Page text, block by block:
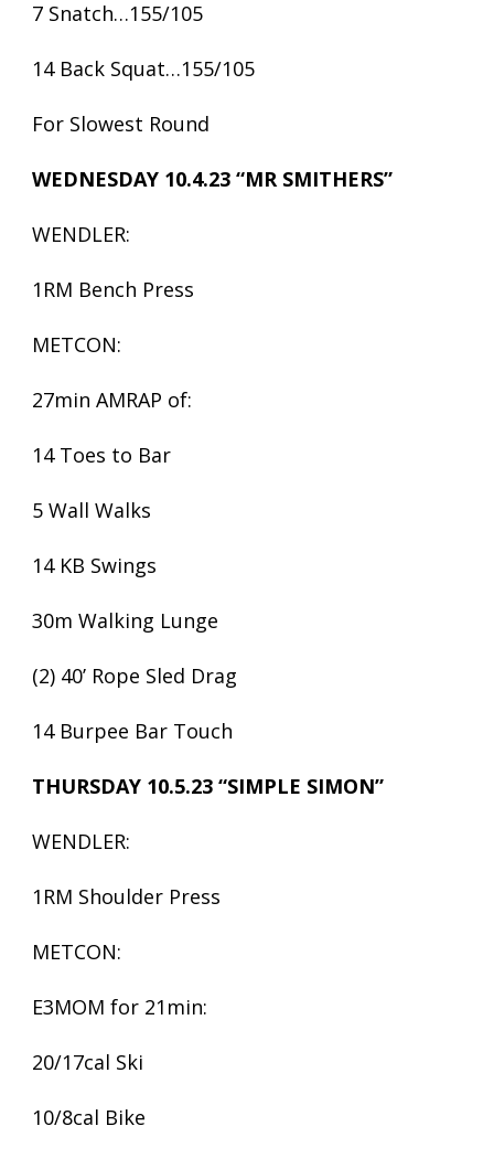
7 Snatch…155/105
14 Back Squat…155/105
For Slowest Round
WEDNESDAY 10.4.23 “MR SMITHERS”
WENDLER:
1RM Bench Press
METCON:
27min AMRAP of:
14 Toes to Bar
5 Wall Walks
14 KB Swings
30m Walking Lunge
(2) 40’ Rope Sled Drag
14 Burpee Bar Touch
THURSDAY 10.5.23 “SIMPLE SIMON”
WENDLER:
1RM Shoulder Press
METCON:
E3MOM for 21min:
20/17cal Ski
10/8cal Bike